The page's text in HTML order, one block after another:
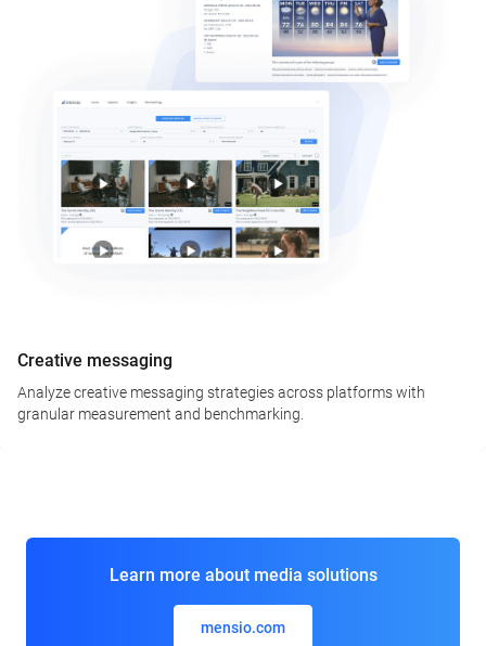
Creative messaging
Analyze creative messaging strategies across platforms with
granular measurement and benchmarking.
Learn more about media solutions
mensio.com